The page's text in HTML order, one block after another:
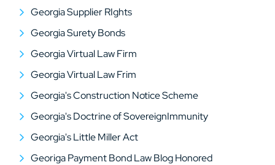
Georgia Supplier RIghts
Georgia Surety Bonds
Georgia Virtual Law Firm
Georgia Virtual Law Frim
Georgia's Construction Notice Scheme
Georgia's Doctrine of SovereignImmunity
Georgia's Little Miller Act
Georiga Payment Bond Law Blog Honored